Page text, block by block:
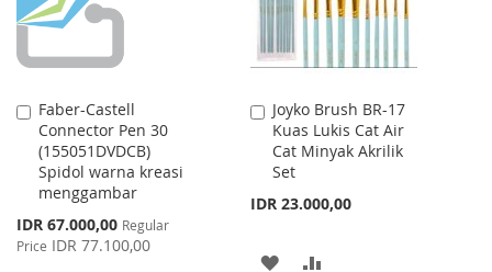
Faber-Castell
Connector Pen 30
(155051DVDCB)
Spidol warna kreasi
menggambar
Special
Price
IDR 67.000,00 Regular
Price IDR 77.100,00
Add
to
Cart
Joyko Brush BR-17
Kuas Lukis Cat Air
Cat Minyak Akrilik
Set
IDR 23.000,00
Add
to
Cart
ADD